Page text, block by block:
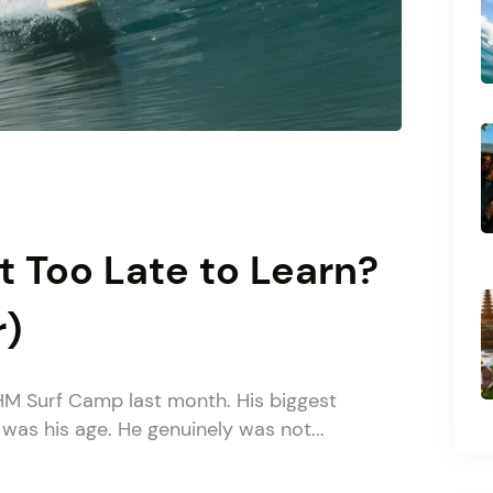
Too Late to Learn?
Surf Camp last month. His biggest
his age. He genuinely was not...